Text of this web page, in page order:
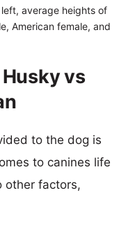
left, average heights of
American female, and
vs
to the dog is
to canines life
other factors,